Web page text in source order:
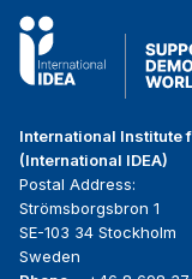
International Institute
(International IDEA)
Postal Address:
Strömsborgsbron 1
SE-103 34 Stockholm
Sweden